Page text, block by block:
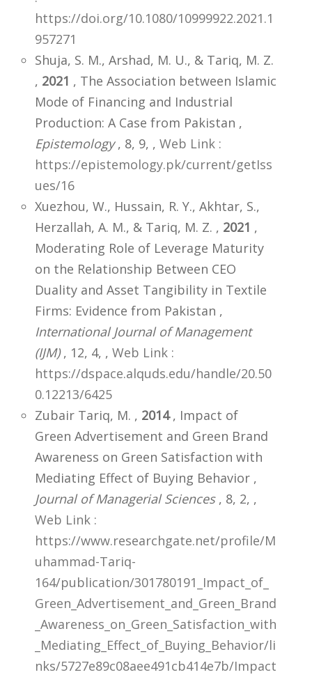
https://doi.org/10.1080/10999922.2021.1
957271
Shuja, S. M., Arshad, M. U., & Tariq, M. Z.
, 2021 , The Association between Islamic
Mode of Financing and Industrial
Production: A Case from Pakistan ,
Epistemology, 8, 9, , Web Link :
https://epistemology.pk/current/getIss
ues/16
Xuezhou, W., Hussain, R. Y., Akhtar, S.,
Herzallah, A. M., & Tariq, M. Z. , 2021 ,
Moderating Role of Leverage Maturity
on the Relationship Between CEO
Duality and Asset Tangibility in Textile
Firms: Evidence from Pakistan ,
International Journal of Management
(IJM), 12, 4, , Web Link :
https://dspace.alquds.edu/handle/20.50
0.12213/6425
Zubair Tariq, M. , 2014, Impact of
Green Advertisement and Green Brand
Awareness on Green Satisfaction with
Mediating Effect of Buying Behavior ,
Journal of Managerial Sciences, 8, 2, ,
Web Link :
https://www.researchgate.net/profile/M
uhammad-Tariq-
164/publication/301780191_Impact_of_
Green_Advertisement_and_Green_Brand
_Awareness_on_Green_Satisfaction_with
_Mediating_Effect_of_Buying_Behavior/li
nks/5727e89c08aee491cb414e7b/Impact